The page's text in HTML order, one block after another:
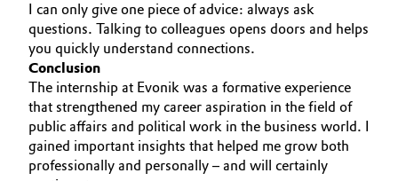
Pulp, Paper & Packaging
Textiles, Leather & Nonwovens
I can only give one piece of advice: always ask
questions. Talking to colleagues opens doors and helps
you quickly understand connections.
Conclusion
The internship at Evonik was a formative experience
that strengthened my career aspiration in the field of
public affairs and political work in the business world. I
gained important insights that helped me grow both
professionally and personally – and will certainly